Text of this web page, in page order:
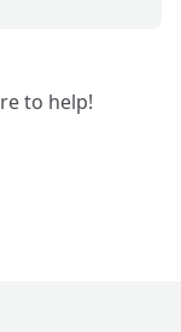
to help!